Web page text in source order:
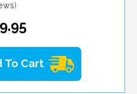
)
To Cart